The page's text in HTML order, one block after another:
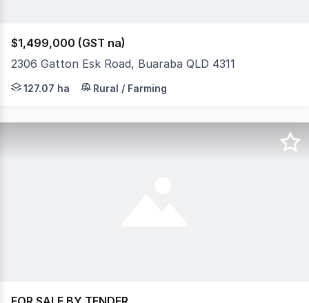
$1,499,000 (GST na)
2306 Gatton Esk Road, Buaraba QLD 4311
Escape to 314 private acres only a few minutes to
127.07 ha Rural / Farming